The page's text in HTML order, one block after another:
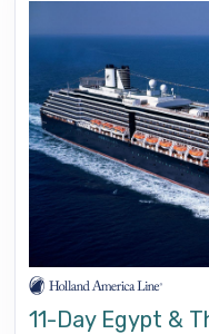
11-Day Egypt &